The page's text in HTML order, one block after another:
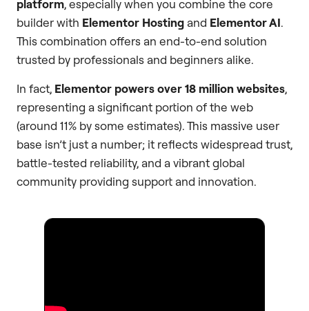
platform, especially when you combine the core
builder with Elementor Hosting and Elementor AI.
This combination offers an end-to-end solution
trusted by professionals and beginners alike.
In fact, Elementor powers over 18 million websites,
representing a significant portion of the web
(around 11% by some estimates). This massive user
base isn’t just a number; it reflects widespread trust,
battle-tested reliability, and a vibrant global
community providing support and innovation.